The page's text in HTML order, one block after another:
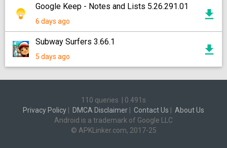
Google Keep - Notes and Lists 5.26.291.01
6 days ago
Subway Surfers 3.66.1
5 days ago
110 queries
0.491s
Privacy Policy
DMCA Disclaimer Contact Us
About Us
Android is a trademark of Google LLC
© APKLinker.com, 2017-25